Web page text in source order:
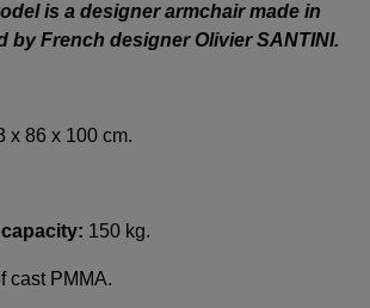
is a designer armchair made in
by French designer Olivier SANTINI.
x 86 x 100 cm.
150 kg.
cast PMMA.